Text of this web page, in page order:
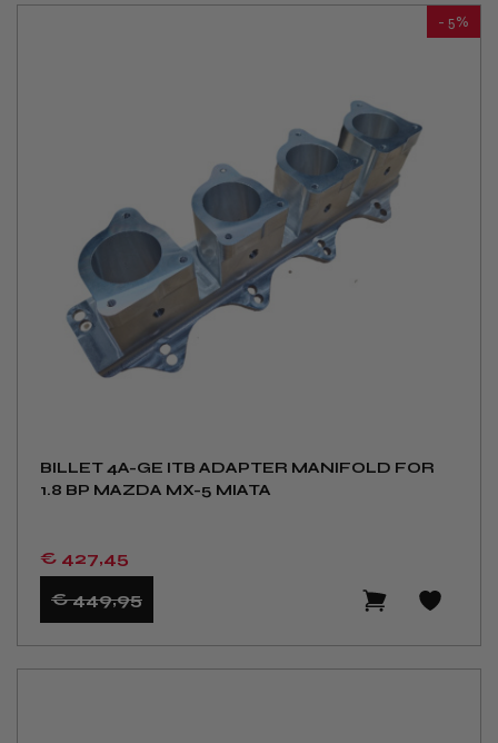
- 5%
BILLET 4A-GE ITB ADAPTER MANIFOLD FOR
1.8 BP MAZDA MX-5 MIATA
€ 427,45
€ 449,95